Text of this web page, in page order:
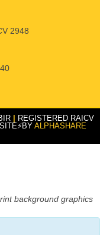
REGISTERED RAICV
ALPHASHARE
background graphics